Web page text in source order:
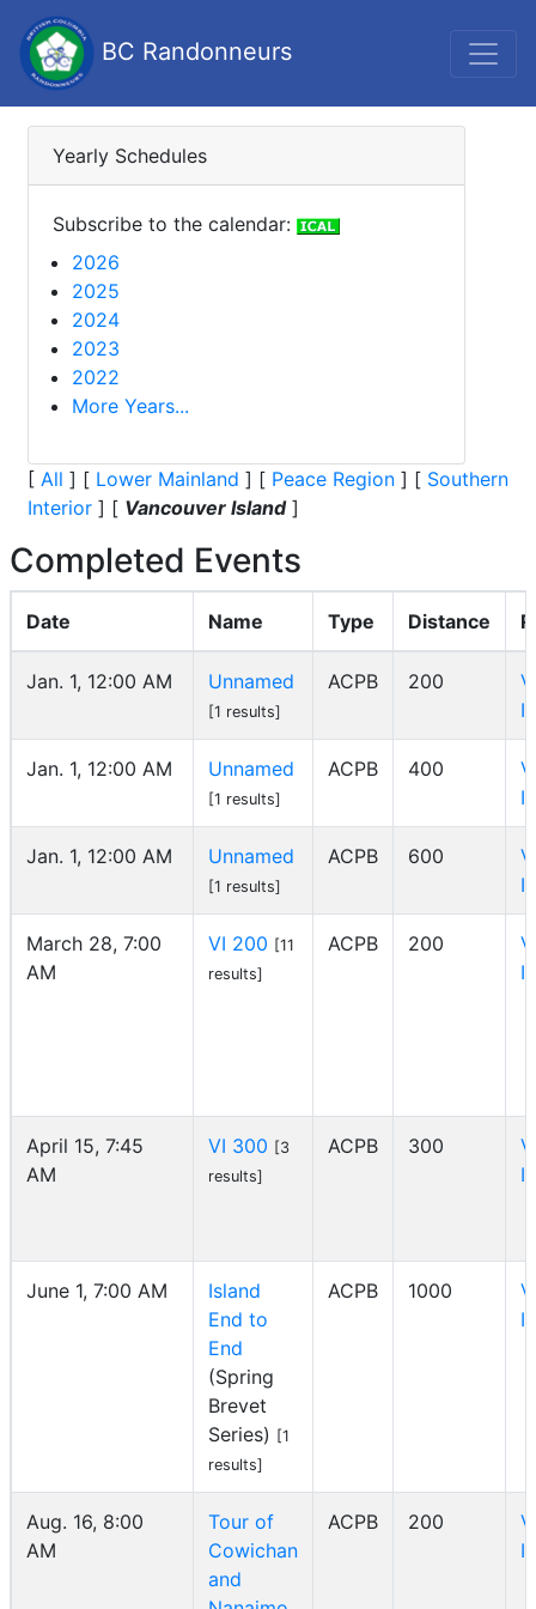
BC Randonneurs
Yearly Schedules
Subscribe to the calendar:
2026
2025
2024
2023
2022
More Years...
[ All ] [ Lower Mainland ] [ Peace Region ] [ Southern
Interior ] [ Vancouver Island]
Completed Events
Date Name Type Distance
Jan. 1, 12:00 AM Unnamed
[1 results]
ACPB 200
Jan. 1, 12:00 AM Unnamed
[1 results]
ACPB 400
Jan. 1, 12:00 AM Unnamed
[1 results]
ACPB 600
March 28, 7:00
AM
VI 200 [11
results]
ACPB 200
April 15, 7:45
AM
VI 300 [3
results]
ACPB 300
June 1, 7:00 AM
Island
End to
End
(Spring
Brevet
Series) [1
results]
ACPB 1000
Aug. 16, 8:00
AM
Tour of
Cowichan
and
ACPB 200